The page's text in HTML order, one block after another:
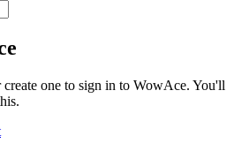
one to sign in to WowAce. You'll